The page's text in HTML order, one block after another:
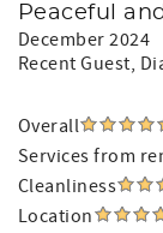
Peaceful
December 2024
Recent Guest,
Overall
Services from
Cleanliness
Location